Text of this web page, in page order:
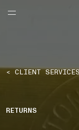
< CLIENT
RETURNS